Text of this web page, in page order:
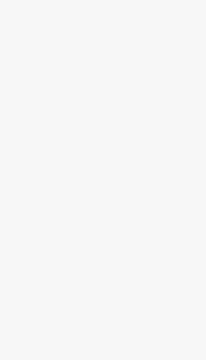
Browse